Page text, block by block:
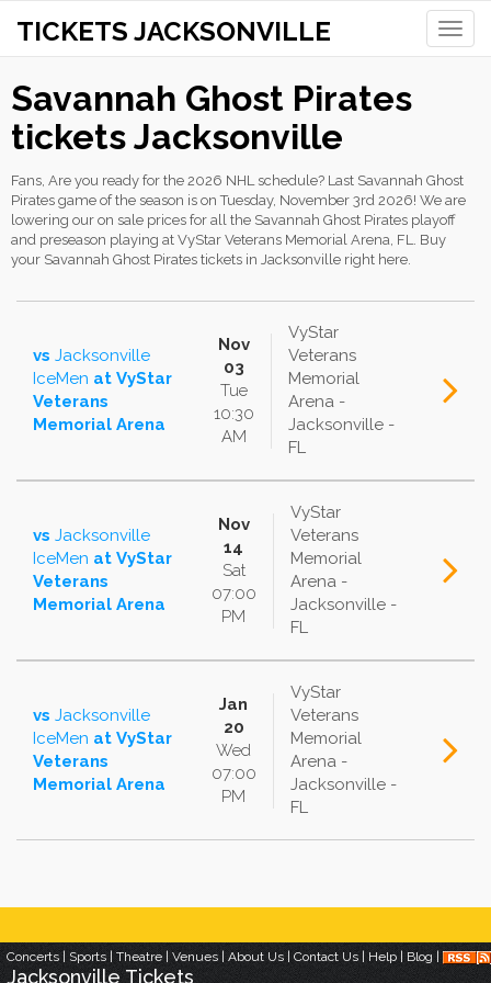
Toggle
TICKETS JACKSONVILLE
Savannah Ghost Pirates
tickets Jacksonville
Fans, Are you ready for the 2026 NHL schedule? Last Savannah Ghost
Pirates game of the season is on Tuesday, November 3rd 2026! We are
lowering our on sale prices for all the Savannah Ghost Pirates playoff
and preseason playing at VyStar Veterans Memorial Arena, FL. Buy
your Savannah Ghost Pirates tickets in Jacksonville right here.
vs Jacksonville
IceMen at VyStar
Veterans
Memorial Arena
Nov
03
Tue
10:30
AM
VyStar
Veterans
Memorial
Arena -
Jacksonville -
FL
vs Jacksonville
IceMen at VyStar
Veterans
Memorial Arena
Nov
14
Sat
07:00
PM
VyStar
Veterans
Memorial
Arena -
Jacksonville -
FL
vs Jacksonville
IceMen at VyStar
Veterans
Memorial Arena
Jan
20
Wed
07:00
PM
VyStar
Veterans
Memorial
Arena -
Jacksonville -
FL
Concerts Sports Theatre Venues About Us Contact Us Help Blog |
Jacksonville Tickets